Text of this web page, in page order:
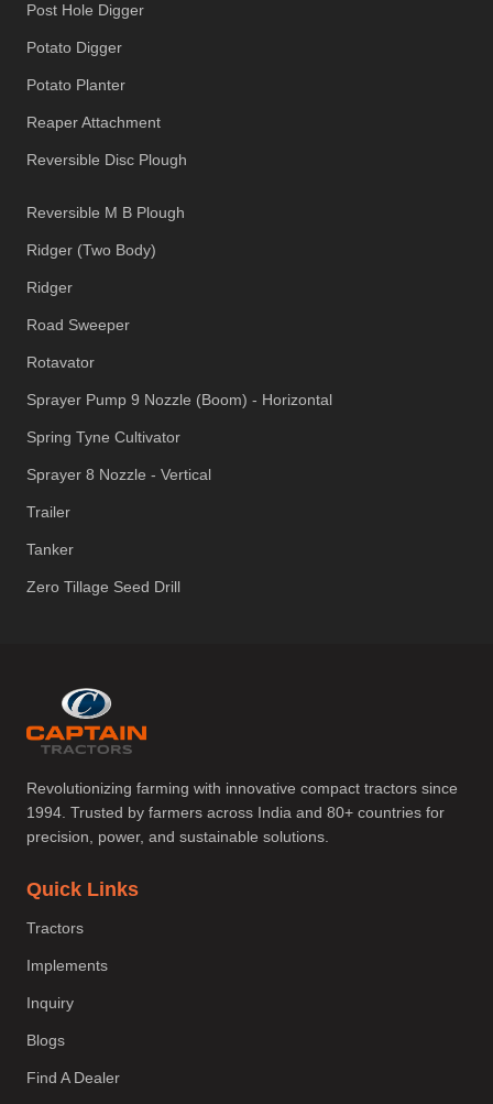
Post Hole Digger
Potato Digger
Potato Planter
Reaper Attachment
Reversible Disc Plough
Reversible M B Plough
Ridger (Two Body)
Ridger
Road Sweeper
Rotavator
Sprayer Pump 9 Nozzle (Boom) - Horizontal
Spring Tyne Cultivator
Sprayer 8 Nozzle - Vertical
Trailer
Tanker
Zero Tillage Seed Drill
Revolutionizing farming with innovative compact tractors since
1994. Trusted by farmers across India and 80+ countries for
precision, power, and sustainable solutions.
Quick Links
Tractors
Implements
Inquiry
Blogs
Find A Dealer